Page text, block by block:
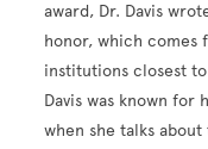
award, Dr. Davis
honor, which comes
institutions closest
Davis was known
when she talks